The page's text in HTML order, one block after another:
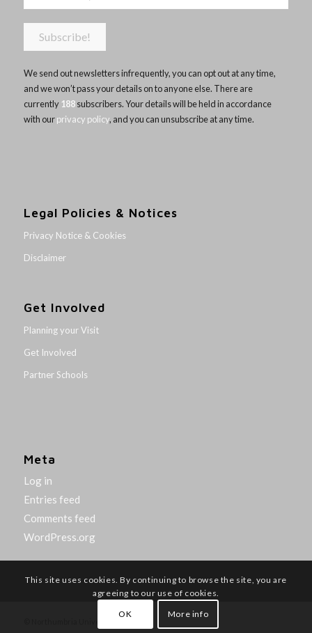
We send out newsletters infrequently, you can opt out at any time,
and we won’t pass your details on to anyone else. There are
currently 188subscribers. Your details will be held in accordance
with ourprivacy policy, and you can unsubscribe at any time.
Legal Policies & Notices
Privacy Notice & Cookies
Disclaimer
Get Involved
Planning your Visit
Get Involved
Partner Schools
Meta
Log in
Entries feed
Comments feed
WordPress.org
This site uses cookies. By continuing to browse the site, you are
agreeing to our use of cookies.
OK More info